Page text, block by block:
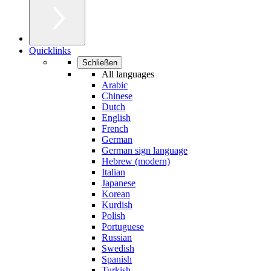
Quicklinks
Schließen
All languages
Arabic
Chinese
Dutch
English
French
German
German sign language
Hebrew (modern)
Italian
Japanese
Korean
Kurdish
Polish
Portuguese
Russian
Swedish
Spanish